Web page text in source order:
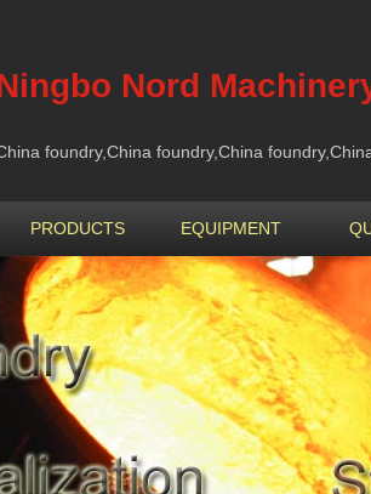
Nord
foundry,China foundry,China
PRODUCTS EQUIPMENT